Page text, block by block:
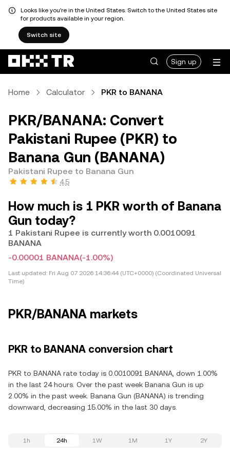
Looks like you're in the United States. Switch to the United States site
for products available in your region.
Switch site
Sign up
Home Calculator PKR to BANANA
PKR/BANANA: Convert
Pakistani Rupee (PKR) to
Banana Gun (BANANA)
Pakistani Rupee to Banana Gun
4.5
How much is 1 PKR worth of Banana
Gun today?
1 Pakistani Rupee is currently worth 0.0010091
BANANA
-0.00001 BANANA(-1.00%)
Last updated: Fri Aug 07 2026 14:36:44 (UTC+0000) (Coordinated Universal
Time)
PKR/BANANA markets
PKR to BANANA conversion chart
PKR to BANANA rate today is 0.0010091 BANANA, down 1.00%
in the last 24 hours. Over the past week Banana Gun is up
2.00% in the past week. Banana Gun (BANANA) is trending
downward, decreasing 15.00% in the last 30 days.
1h 24h 1W 1M 1Y 2Y